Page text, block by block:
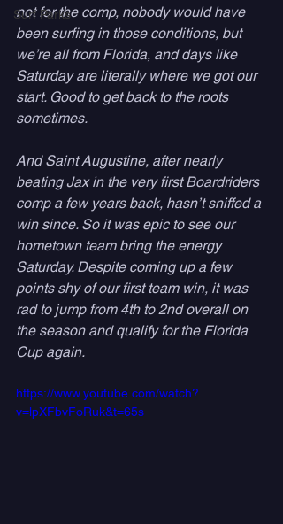
Surf Parks
not for the comp, nobody would have
been surfing in those conditions, but
we’re all from Florida, and days like
Saturday are literally where we got our
start. Good to get back to the roots
sometimes.
And Saint Augustine, after nearly
beating Jax in the very first Boardriders
comp a few years back, hasn’t sniffed a
win since. So it was epic to see our
hometown team bring the energy
Saturday. Despite coming up a few
points shy of our first team win, it was
rad to jump from 4th to 2nd overall on
the season and qualify for the Florida
Cup again.
https://www.youtube.com/watch?
v=lpXFbvFoRuk&t=65s